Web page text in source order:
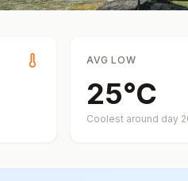
AVG LOW
25°C
Coolest around day